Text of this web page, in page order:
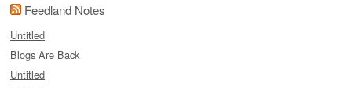
Feedland Notes
Untitled
Blogs Are Back
Untitled